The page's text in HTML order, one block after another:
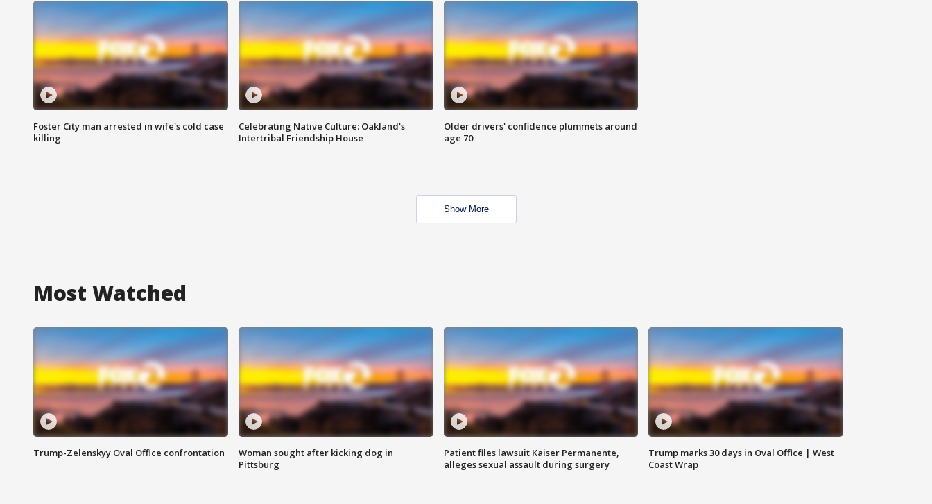
Foster City man arrested in wife's cold case
killing
Celebrating Native Culture: Oakland's
Intertribal Friendship House
Older drivers' confidence plummets around
age 70
Show More
Most Watched
Trump-Zelenskyy Oval Office confrontation
Woman sought after kicking dog in
Pittsburg
Patient files lawsuit Kaiser Permanente,
alleges sexual assault during surgery
Trump marks 30 days in Oval Office | West
Coast Wrap